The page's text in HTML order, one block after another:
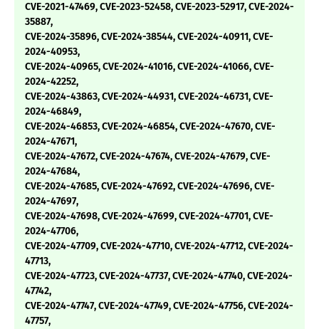
CVE-2021-47469, CVE-2023-52458, CVE-2023-52917, CVE-2024-
35887,
CVE-2024-35896, CVE-2024-38544, CVE-2024-40911, CVE-
2024-40953,
CVE-2024-40965, CVE-2024-41016, CVE-2024-41066, CVE-
2024-42252,
CVE-2024-43863, CVE-2024-44931, CVE-2024-46731, CVE-
2024-46849,
CVE-2024-46853, CVE-2024-46854, CVE-2024-47670, CVE-
2024-47671,
CVE-2024-47672, CVE-2024-47674, CVE-2024-47679, CVE-
2024-47684,
CVE-2024-47685, CVE-2024-47692, CVE-2024-47696, CVE-
2024-47697,
CVE-2024-47698, CVE-2024-47699, CVE-2024-47701, CVE-
2024-47706,
CVE-2024-47709, CVE-2024-47710, CVE-2024-47712, CVE-2024-
47713,
CVE-2024-47723, CVE-2024-47737, CVE-2024-47740, CVE-2024-
47742,
CVE-2024-47747, CVE-2024-47749, CVE-2024-47756, CVE-2024-
47757,